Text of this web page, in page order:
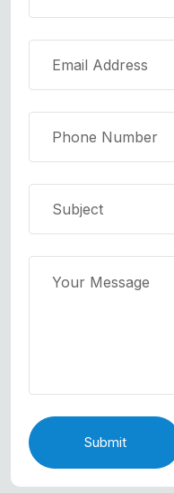
Submit